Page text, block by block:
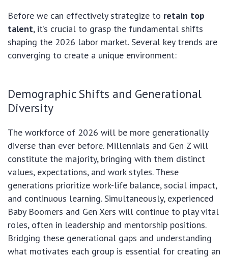
Before we can effectively strategize to retain top
talent, it’s crucial to grasp the fundamental shifts
shaping the 2026 labor market. Several key trends are
converging to create a unique environment:
Demographic Shifts and Generational
Diversity
The workforce of 2026 will be more generationally
diverse than ever before. Millennials and Gen Z will
constitute the majority, bringing with them distinct
values, expectations, and work styles. These
generations prioritize work-life balance, social impact,
and continuous learning. Simultaneously, experienced
Baby Boomers and Gen Xers will continue to play vital
roles, often in leadership and mentorship positions.
Bridging these generational gaps and understanding
what motivates each group is essential for creating an